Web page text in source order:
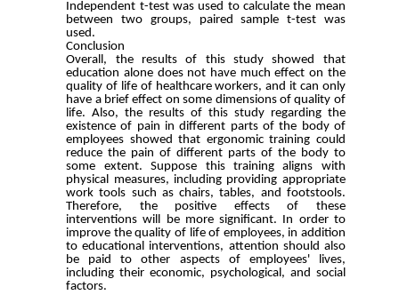
Independent t-test was used to calculate the mean
between two groups, paired sample t-test was
used.
Conclusion
Overall, the results of this study showed that
education alone does not have much effect on the
quality of life of healthcare workers, and it can only
have a brief effect on some dimensions of quality of
life. Also, the results of this study regarding the
existence of pain in different parts of the body of
employees showed that ergonomic training could
reduce the pain of different parts of the body to
some extent. Suppose this training aligns with
physical measures, including providing appropriate
work tools such as chairs, tables, and footstools.
Therefore, the positive effects of these
interventions will be more significant. In order to
improve the quality of life of employees, in addition
to educational interventions, attention should also
be paid to other aspects of employees' lives,
including their economic, psychological, and social
factors.